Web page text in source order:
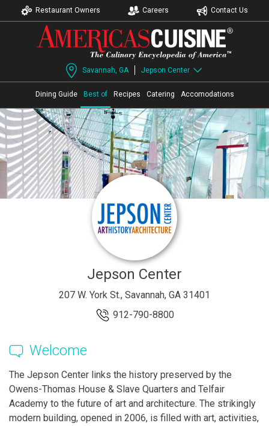
Restaurant Owners Careers Contact Us
Savannah, GA Jepson Center
Dining Guide Best of Recipes Catering Accomodations
Jepson Center
207 W. York St., Savannah, GA 31401
912-790-8800
Welcome
The Jepson Center links the history preserved by the
Owens-Thomas House & Slave Quarters and Telfair
Academy to the future of art and architecture. The strikingly
modern building, opened in 2006, is filled with art, activities,